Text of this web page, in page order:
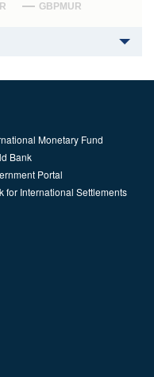
GBPMUR
Monetary Fund
Bank
Portal
for International Settlements